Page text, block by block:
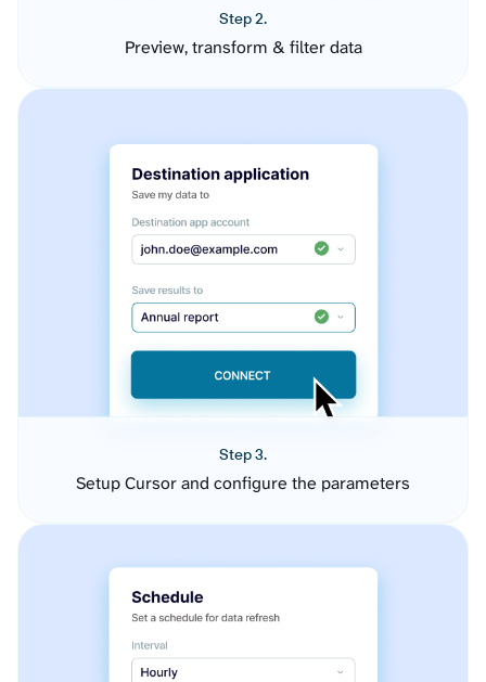
Step 2.
Preview, transform & filter data
Step 3.
Setup Cursor and configure the parameters